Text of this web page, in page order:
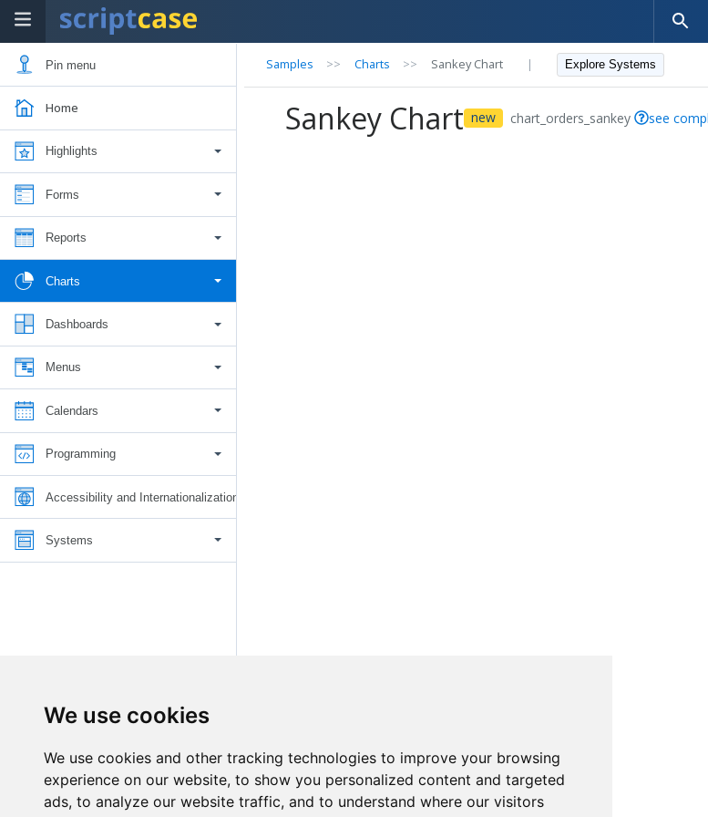
We use cookies
We use cookies and other tracking technologies to improve your browsing
experience on our website, to show you personalized content and targeted
ads, to analyze our website traffic, and to understand where our visitors
Pin menu
Home
Highlights
Forms
Reports
Charts
Dashboards
Menus
Calendars
Programming
Accessibility and Internationalization
Systems
Samples >> Charts >> Sankey Chart | Explore Systems
Sankey Chart new chart_orders_sankey see